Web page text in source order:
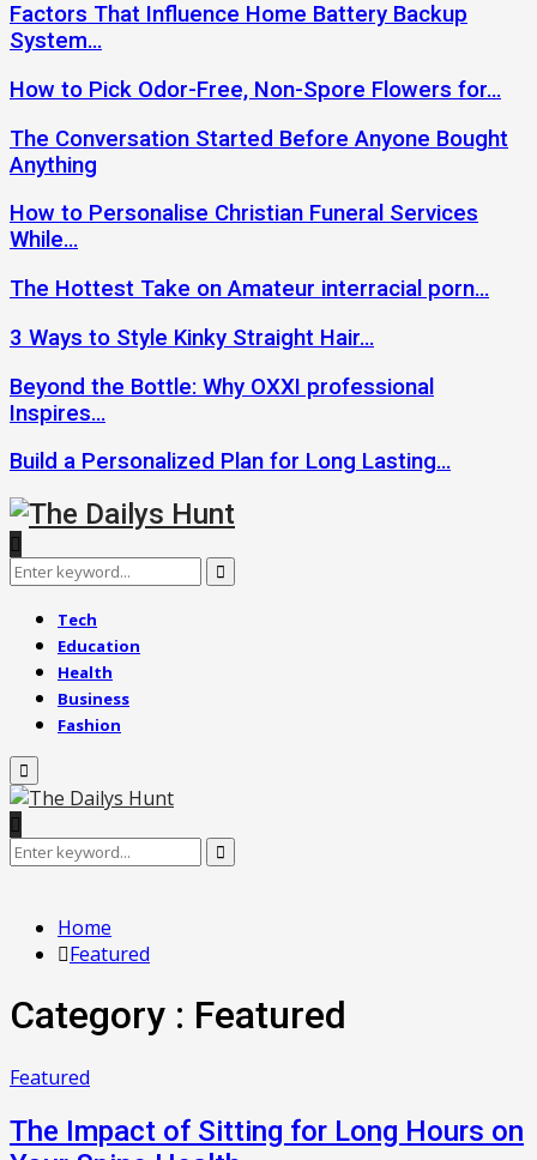
Factors That Influence Home Battery Backup
System…
How to Pick Odor-Free, Non-Spore Flowers for…
The Conversation Started Before Anyone Bought
Anything
How to Personalise Christian Funeral Services
While…
The Hottest Take on Amateur interracial porn…
3 Ways to Style Kinky Straight Hair…
Beyond the Bottle: Why OXXI professional
Inspires…
Build a Personalized Plan for Long Lasting…
Search
Search
Tech
Education
Health
Business
Fashion
Primary
Menu
Search
Search
Home
Featured
Category : Featured
Featured
The Impact of Sitting for Long Hours on